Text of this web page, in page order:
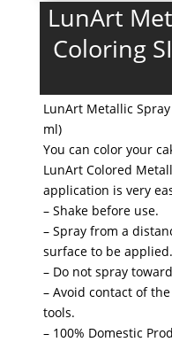
LunArt
Coloring
LunArt Metallic
ml)
You can color your
LunArt Colored
application is very
– Shake before use.
– Spray from a
surface to be applied.
– Do not spray
– Avoid contact of
tools.
– 100% Domestic